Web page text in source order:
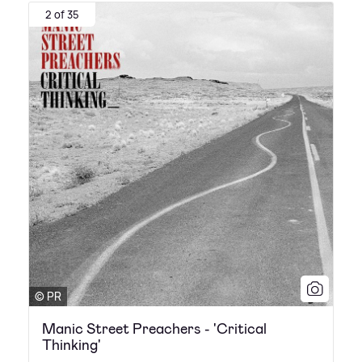
2 of 35
© PR
Manic Street Preachers - 'Critical
Thinking'